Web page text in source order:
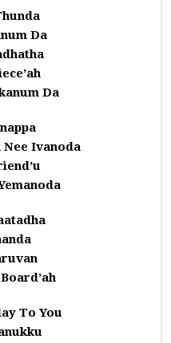
Da
Da
Nee Ivanoda
To You